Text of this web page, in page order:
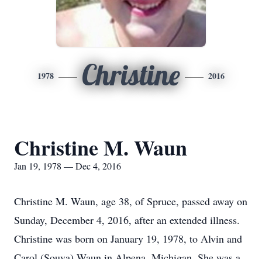
1978 Christine 2016
Christine M. Waun
Jan 19, 1978 — Dec 4, 2016
Christine M. Waun, age 38, of Spruce, passed away on
Sunday, December 4, 2016, after an extended illness.
Christine was born on January 19, 1978, to Alvin and